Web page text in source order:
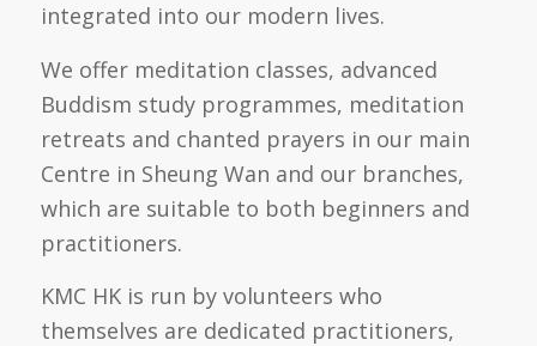
integrated into our modern lives.
We offer meditation classes, advanced
Buddism study programmes, meditation
retreats and chanted prayers in our main
Centre in Sheung Wan and our branches,
which are suitable to both beginners and
practitioners.
KMC HK is run by volunteers who
themselves are dedicated practitioners,